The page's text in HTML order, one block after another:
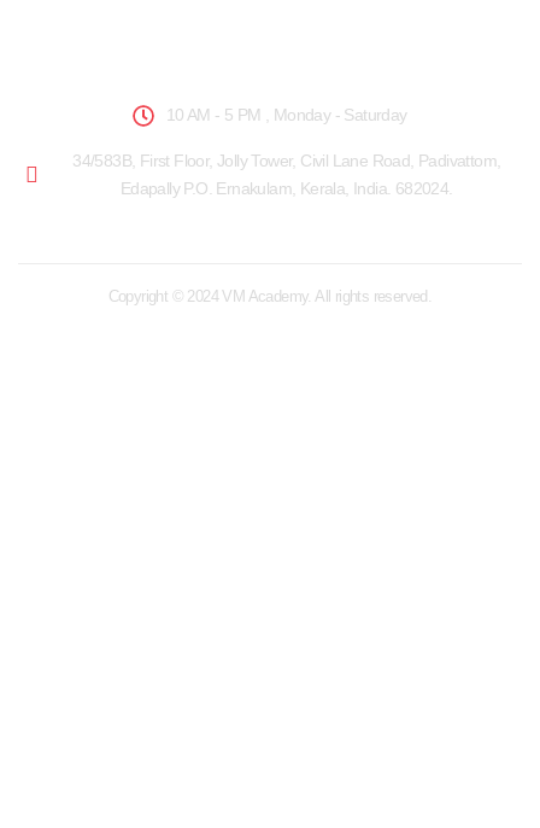
10 AM - 5 PM , Monday - Saturday
34/583B, First Floor, Jolly Tower, Civil Lane Road, Padivattom,
Edapally P.O. Ernakulam, Kerala, India. 682024.
Copyright © 2024 VM Academy. All rights reserved.